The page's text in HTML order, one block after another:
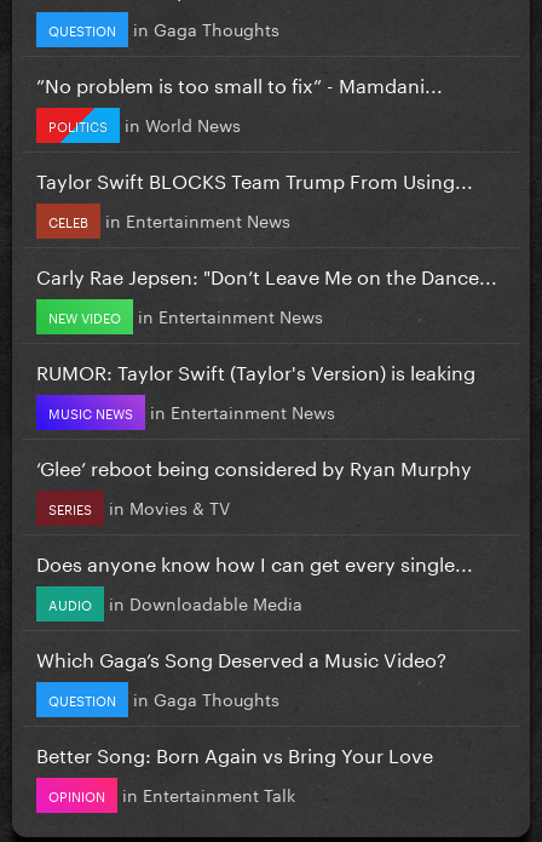
QUESTION in Gaga Thoughts
”No problem is too small to fix” - Mamdani...
POLITICS in World News
Taylor Swift BLOCKS Team Trump From Using...
CELEB in Entertainment News
Carly Rae Jepsen: "Don’t Leave Me on the Dance...
NEW VIDEO in Entertainment News
RUMOR: Taylor Swift (Taylor's Version) is leaking
MUSIC NEWS in Entertainment News
‘Glee’ reboot being considered by Ryan Murphy
SERIES in Movies & TV
Does anyone know how I can get every single...
AUDIO in Downloadable Media
Which Gaga’s Song Deserved a Music Video?
QUESTION in Gaga Thoughts
Better Song: Born Again vs Bring Your Love
OPINION in Entertainment Talk